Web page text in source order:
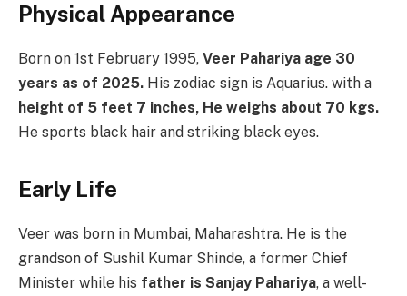
Physical Appearance
Born on 1st February 1995, Veer Pahariya age 30
years as of 2025. His zodiac sign is Aquarius. with a
height of 5 feet 7 inches, He weighs about 70 kgs.
He sports black hair and striking black eyes.
Early Life
Veer was born in Mumbai, Maharashtra. He is the
grandson of Sushil Kumar Shinde, a former Chief
Minister while his father is Sanjay Pahariya, a well-